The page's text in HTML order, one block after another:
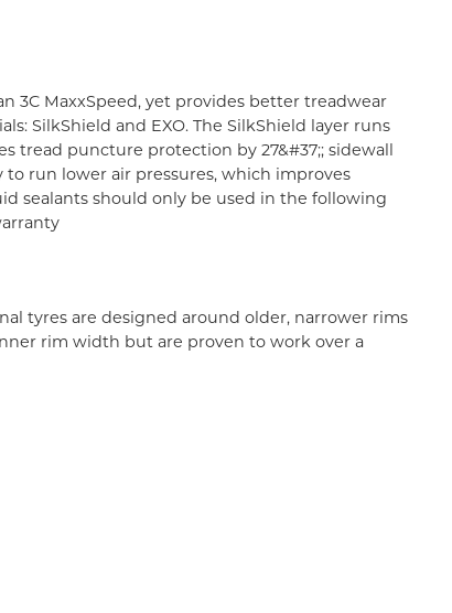
3C MaxxSpeed, yet provides better treadwear
SilkShield and EXO. The SilkShield layer runs
tread puncture protection by 27&#37;; sidewall
run lower air pressures, which improves
sealants should only be used in the following
tyres are designed around older, narrower rims
rim width but are proven to work over a